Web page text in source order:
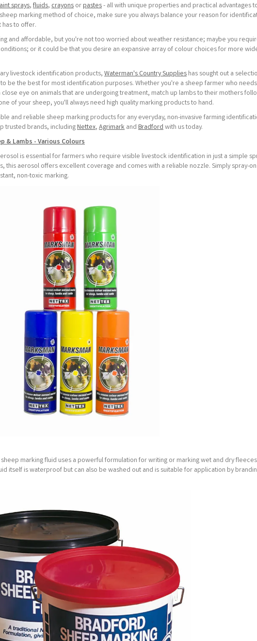
sprays, fluids, crayons orpastes- all with unique properties and practical advantages
marking method of choice, make sure you always balance your reason for
to offer.
and affordable, but you're not too worried about weather resistance; maybe you
or it could be that you desire an expansive array of colour choices for more
livestock identification products, Waterman's Country Supplies has sought out a
be the best for most identification purposes. Whether you're a sheep farmer who
eye on animals that are undergoing treatment, match up lambs to their mothers
of your sheep, you'll always need high quality marking products to hand.
and reliable sheep marking products for any everyday, non-invasive farming
trusted brands, includingNettex, Agrimark and Bradfordwith us today.
& Lambs - Various Colours
is essential for farmers who require visible livestock identification in just a simple
this aerosol offers excellent coverage and comes with a reliable nozzle. Simply spray-
non-toxic marking.
marking fluid uses a powerful formulation for writing or marking wet and dry
itself is waterproof but can also be washed out and is suitable for application by